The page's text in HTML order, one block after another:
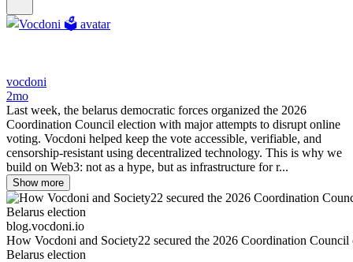
vocdoni
2mo
Last week, the belarus democratic forces organized the 2026
Coordination Council election with major attempts to disrupt online
voting. Vocdoni helped keep the vote accessible, verifiable, and
censorship-resistant using decentralized technology. This is why we
build on Web3: not as a hype, but as infrastructure for r...
Show more
blog.vocdoni.io
How Vocdoni and Society22 secured the 2026 Coordination Council
Belarus election